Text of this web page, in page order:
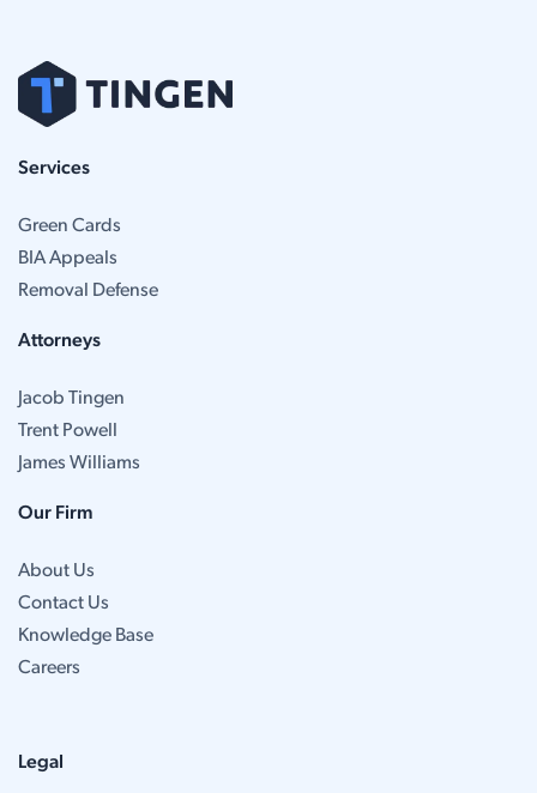
Services
Green Cards
BIA Appeals
Removal Defense
Attorneys
Jacob Tingen
Trent Powell
James Williams
Our Firm
About Us
Contact Us
Knowledge Base
Careers
Legal